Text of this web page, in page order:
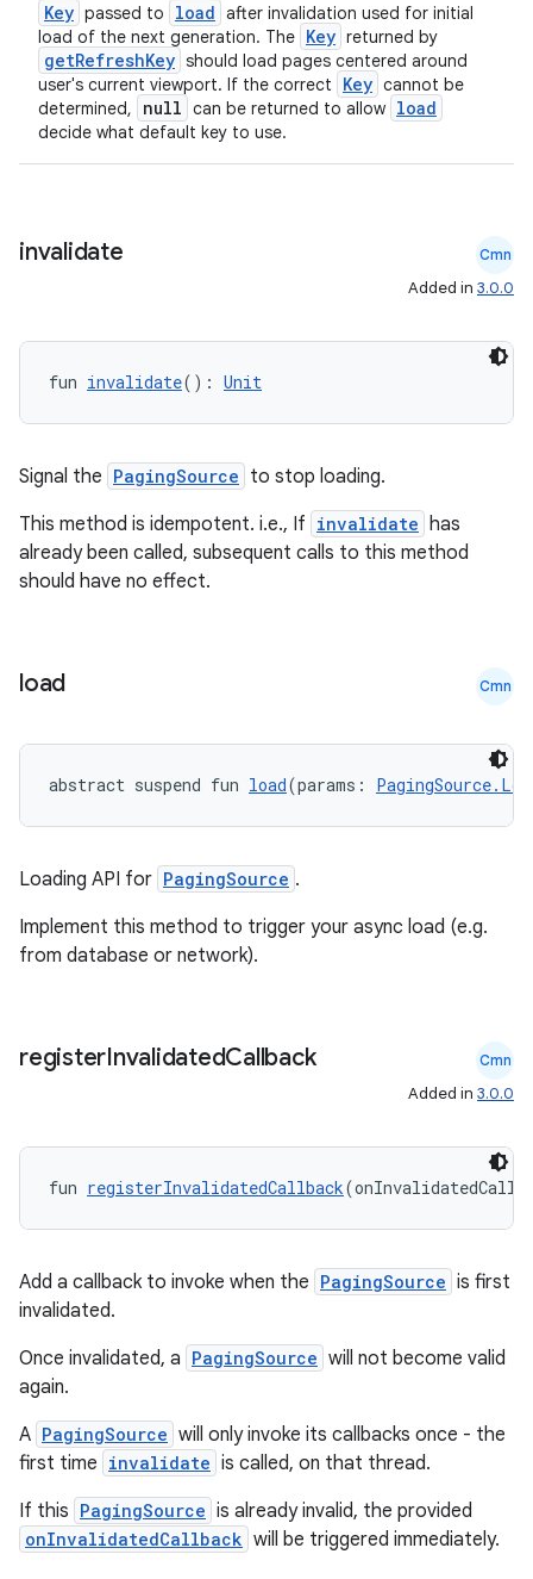
Key passed to load after invalidation used for initial
load of the next generation. The Key returned by
getRefreshKey should load pages centered around
user's current viewport. If the correct
Key cannot be
determined,
null can be returned to allow load
decide what default key to use.
invalidate Cmn
Added in 3.0.0
fun invalidate(): Unit
Signal the PagingSource to stop loading.
This method is idempotent. i.e., If invalidate has
already been called, subsequent calls to this method
should have no effect.
load Cmn
abstract suspend fun load(params:
Loading API for PagingSource .
Implement this method to trigger your async load (e.g.
from database or network).
registerInvalidatedCallback Cmn
Added in 3.0.0
fun registerInvalidatedCallback
Add a callback to invoke when the PagingSource is first
invalidated.
Once invalidated, a PagingSource will not become valid
again.
A PagingSource will only invoke its callbacks once - the
first time invalidate is called, on that thread.
If this PagingSource is already invalid, the provided
onInvalidatedCallback will be triggered immediately.